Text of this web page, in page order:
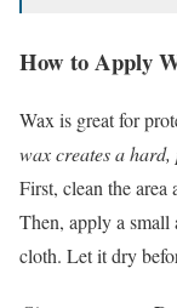
How to Apply
Wax is great for
wax creates a hard,
First, clean the area
Then, apply a
cloth. Let it dry